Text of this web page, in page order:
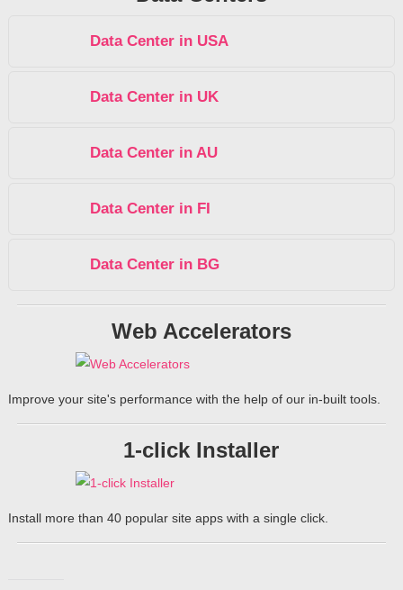
Data Center in USA
Data Center in UK
Data Center in AU
Data Center in FI
Data Center in BG
Web Accelerators
Improve your site's performance with the help of our in-built tools.
1-click Installer
Install more than 40 popular site apps with a single click.